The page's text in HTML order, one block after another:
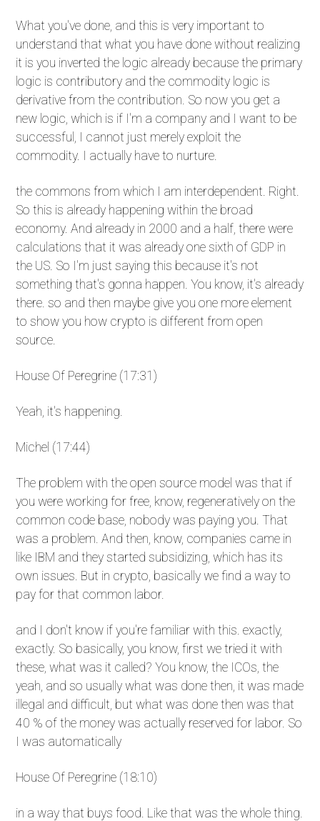
What you've done, and this is very important to
understand that what you have done without realizing
it is you inverted the logic already because the primary
logic is contributory and the commodity logic is
derivative from the contribution. So now you get a
new logic, which is if I'm a company and I want to be
successful, I cannot just merely exploit the
commodity. I actually have to nurture.
the commons from which I am interdependent. Right.
So this is already happening within the broad
economy. And already in 2000 and a half, there were
calculations that it was already one sixth of GDP in
the US. So I'm just saying this because it's not
something that's gonna happen. You know, it's already
there. so and then maybe give you one more element
to show you how crypto is different from open
source.
House Of Peregrine (17:31)
Yeah, it's happening.
Michel (17:44)
The problem with the open source model was that if
you were working for free, know, regeneratively on the
common code base, nobody was paying you. That
was a problem. And then, know, companies came in
like IBM and they started subsidizing, which has its
own issues. But in crypto, basically we find a way to
pay for that common labor.
and I don't know if you're familiar with this. exactly,
exactly. So basically, you know, first we tried it with
these, what was it called? You know, the ICOs, the
yeah, and so usually what was done then, it was made
illegal and difficult, but what was done then was that
40 % of the money was actually reserved for labor. So
I was automatically
House Of Peregrine (18:10)
in a way that buys food. Like that was the whole thing.